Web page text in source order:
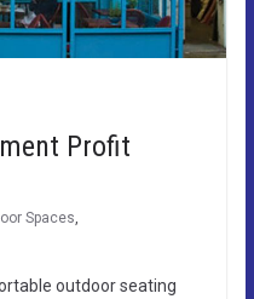
Profit
Spaces,
outdoor seating